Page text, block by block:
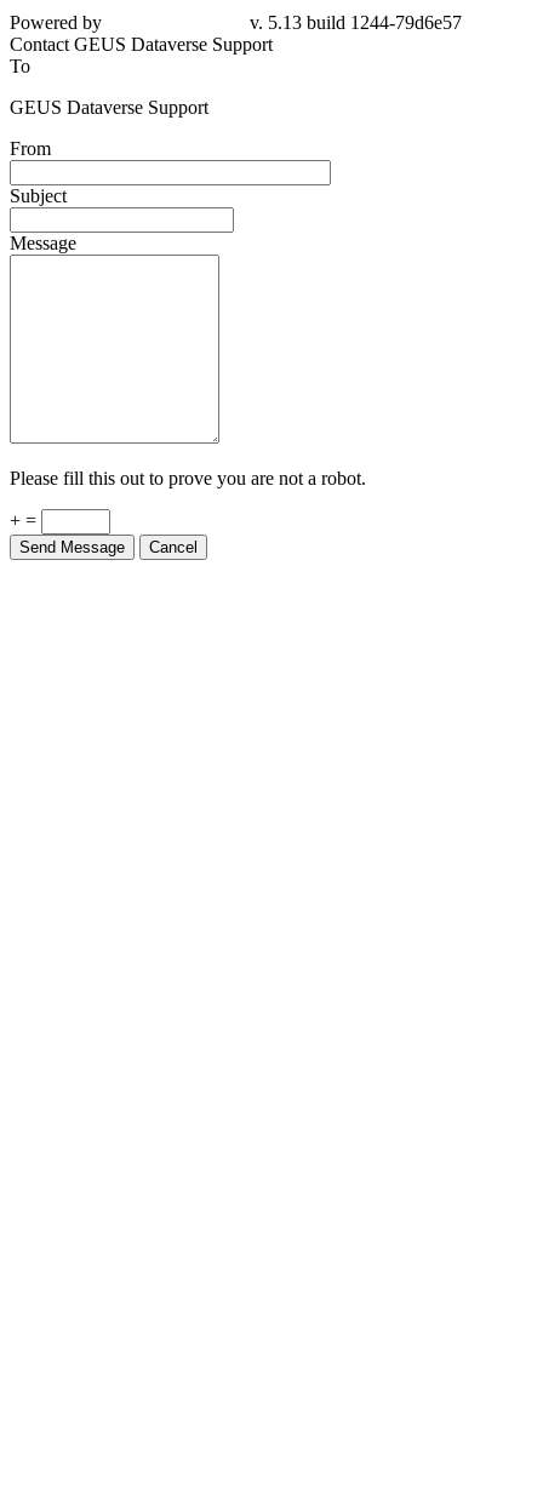
79d6e57
Contact GEUS Dataverse Support
To
GEUS Dataverse Support
From
Subject
Message
Please fill this out to prove you are not a robot.
+ =
Send Message Cancel